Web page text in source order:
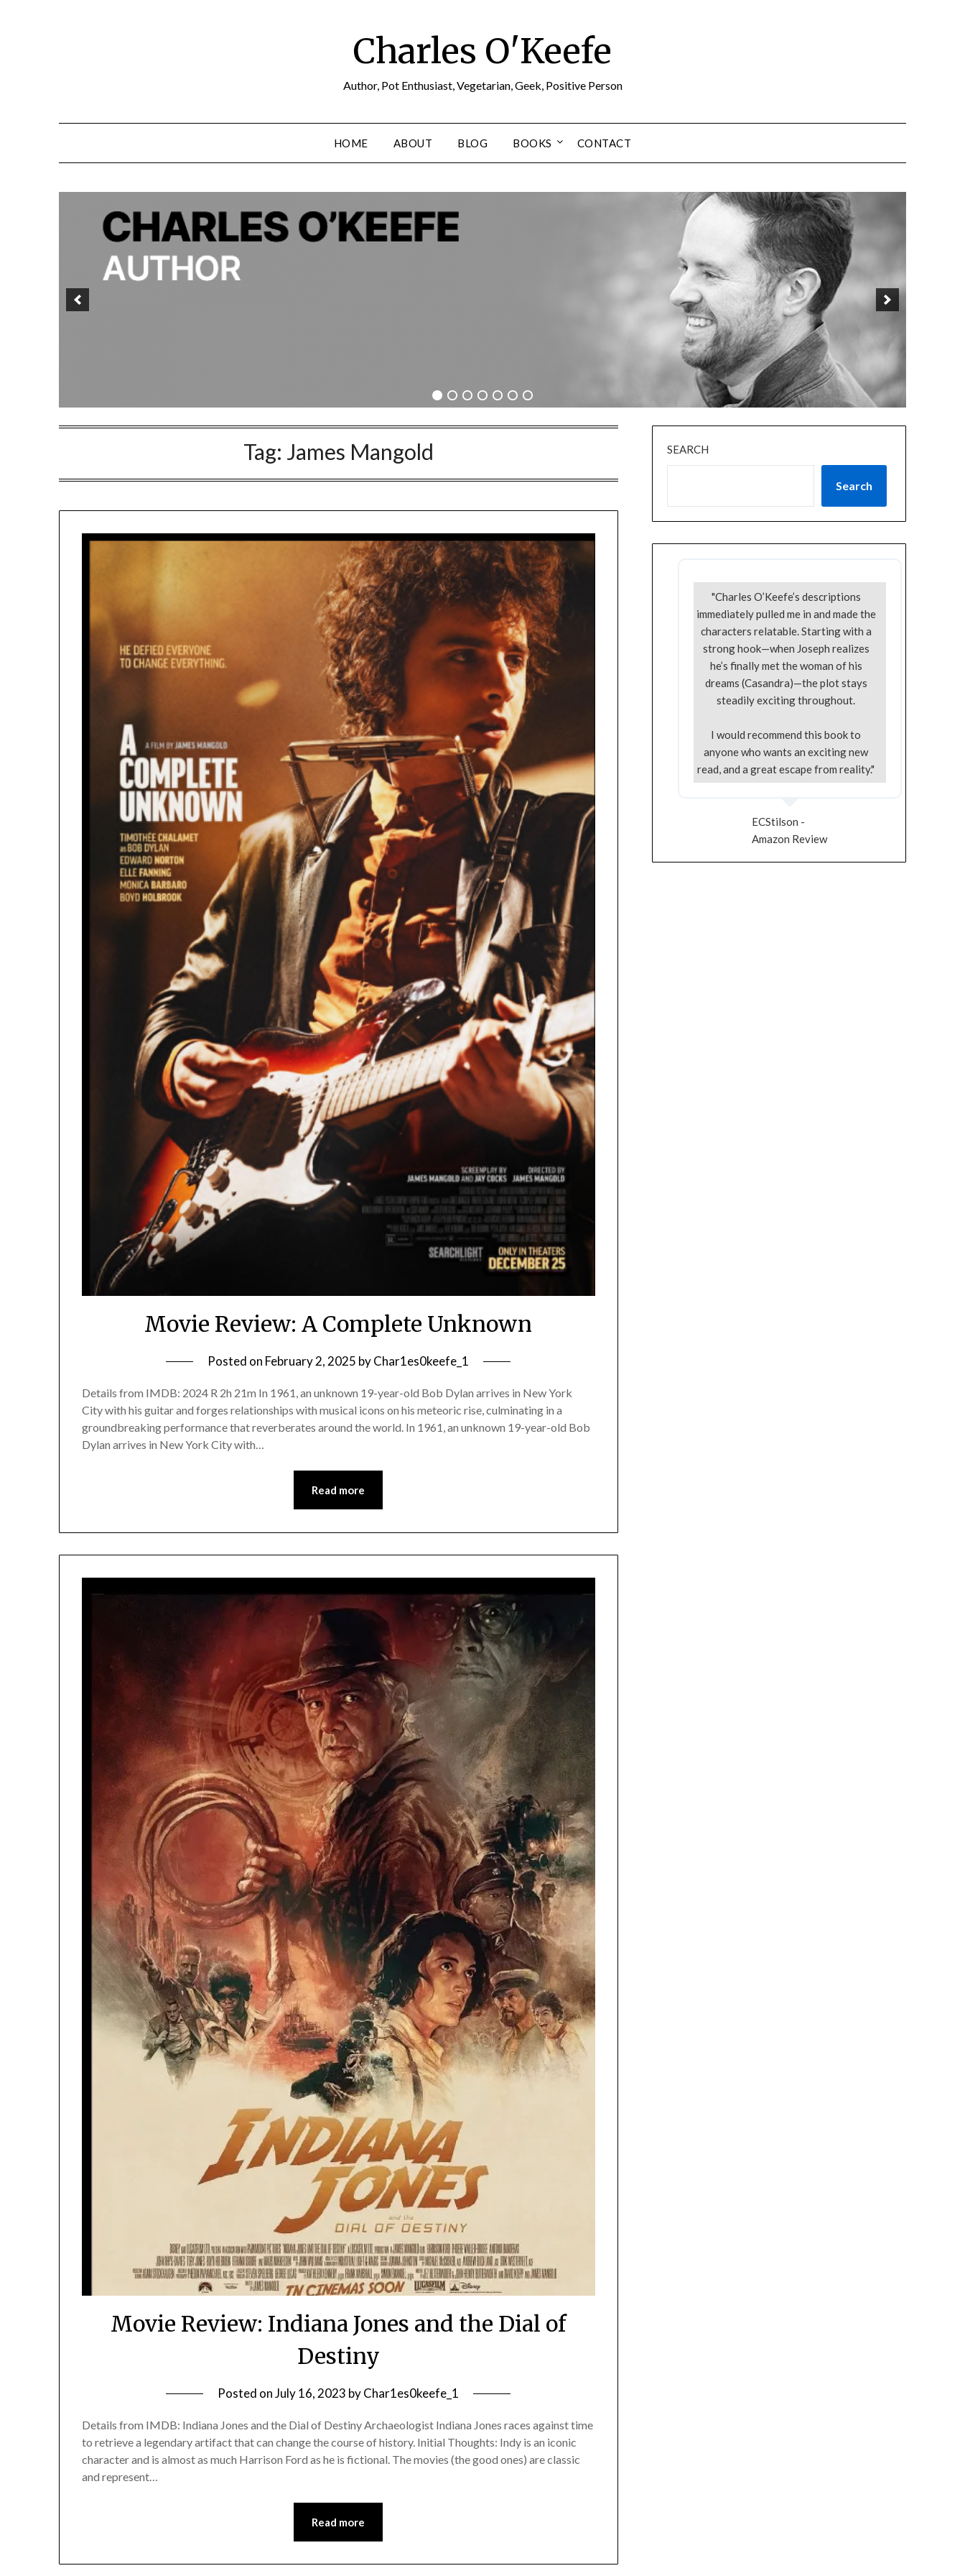
Charles O'Keefe
Author, Pot Enthusiast, Vegetarian, Geek, Positive Person
HOME ABOUT BLOG BOOKS CONTACT
Tag: James Mangold
Movie Review: A Complete Unknown
Posted on February 2, 2025 byChar1es0keefe_1
Details from IMDB: 2024 R 2h 21m In 1961, an unknown 19-year-old Bob Dylan arrives in New York
City with his guitar and forges relationships with musical icons on his meteoric rise, culminating in a
groundbreaking performance that reverberates around the world. In 1961, an unknown 19-year-old Bob
Dylan arrives in New York City with…
Read more
Movie Review: Indiana Jones and the Dial of
Destiny
Posted onJuly 16, 2023 byChar1es0keefe_1
Details from IMDB: Indiana Jones and the Dial of Destiny Archaeologist Indiana Jones races against time
to retrieve a legendary artifact that can change the course of history. Initial Thoughts: Indy is an iconic
character and is almost as much Harrison Ford as he is fictional. The movies (the good ones) are classic
and represent…
Read more
SEARCH
Search
"Charles O’Keefe’s descriptions
immediately pulled me in and made the
characters relatable. Starting with a
strong hook—when Joseph realizes
he’s finally met the woman of his
dreams (Casandra)—the plot stays
steadily exciting throughout.
I would recommend this book to
anyone who wants an exciting new
read, and a great escape from reality."
ECStilson -
Amazon Review